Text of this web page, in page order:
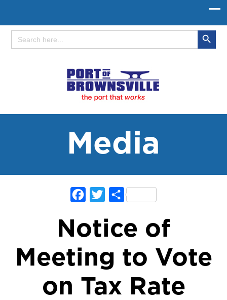
Search
Search Button
Media
Facebook
TwitterShare
Notice of
Meeting to Vote
on Tax Rate